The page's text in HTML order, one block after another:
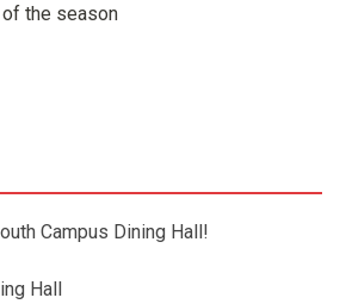
the season
Campus Dining Hall!
Hall